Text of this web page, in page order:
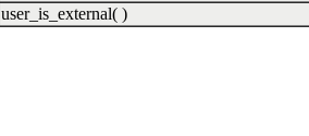
user_is_external( )